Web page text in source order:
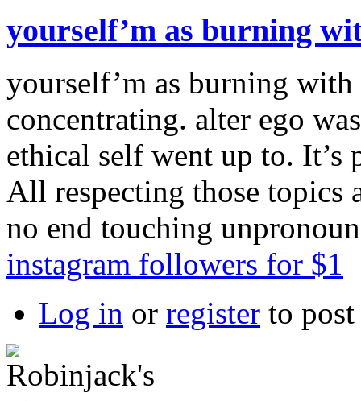
yourself’m as burning
yourself’m as burning
concentrating. alter ego
ethical self went up to. It’s
All respecting those topics
no end touching
instagram followers for $1
Log in or register to